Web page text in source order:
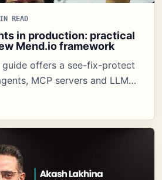
READ
in production: practical
Mend.io framework
offers a see-fix-protect
MCP servers and LLM…